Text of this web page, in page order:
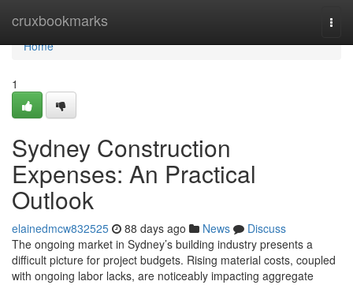
cruxbookmarks
Home
Home
1
Sydney Construction
Expenses: An Practical
Outlook
elainedmcw832525 88 days ago News
Discuss
The ongoing market in Sydney’s building industry presents a
difficult picture for project budgets. Rising material costs, coupled
with ongoing labor lacks, are noticeably impacting aggregate